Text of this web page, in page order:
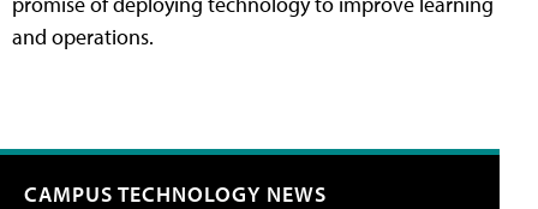
and operations.
CAMPUS TECHNOLOGY NEWS